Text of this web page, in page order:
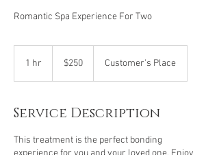
Romantic Spa Experience For Two
1 hr
dollars$250 Customer's Place
Service Description
This treatment is the perfect bonding